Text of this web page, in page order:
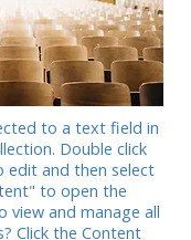
to a text field in
Double click
edit and then select
to open the
view and manage all
Click the Content